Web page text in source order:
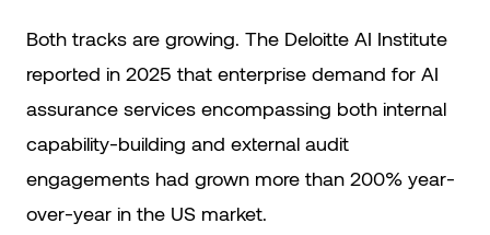
Both tracks are growing. The Deloitte AI Institute
reported in 2025 that enterprise demand for AI
assurance services encompassing both internal
capability-building and external audit
engagements had grown more than 200% year-
over-year in the US market.